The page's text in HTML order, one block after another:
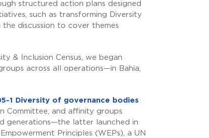
structured action plans designed
such as transforming Diversity
discussion to cover themes
& Inclusion Census, we began
across all operations—in Bahia,
1 Diversity of governance bodies
Committee, and affinity groups
generations—the latter launched in
Principles (WEPs), a UN